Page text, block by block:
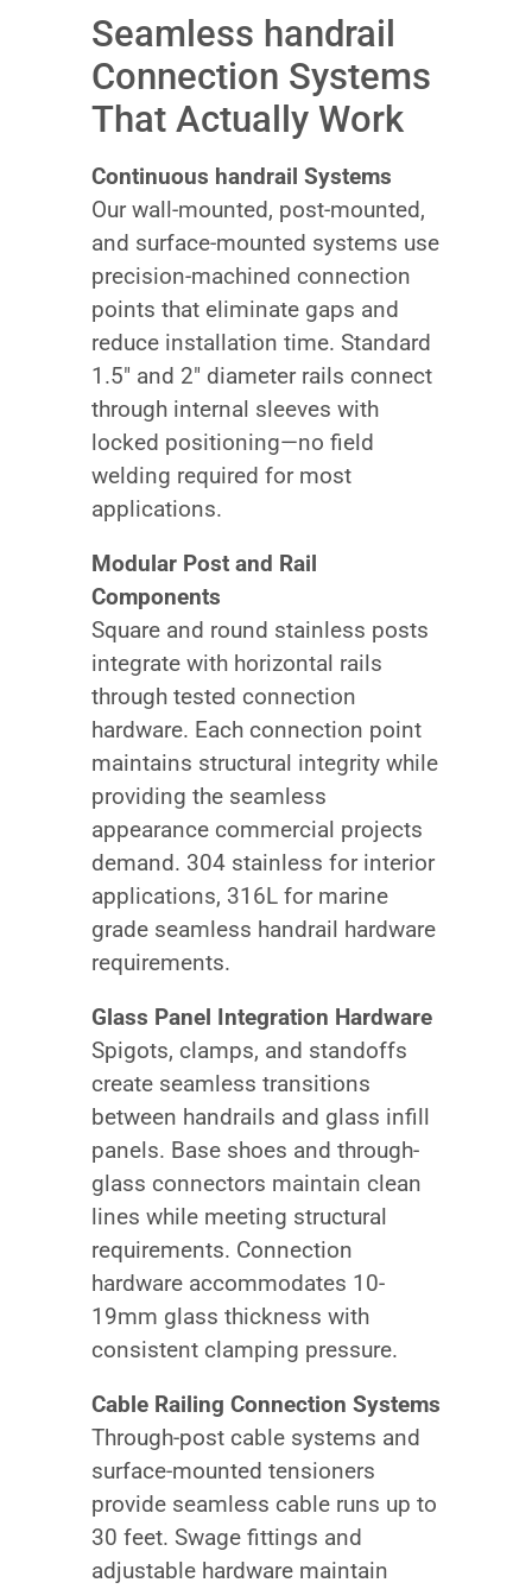
Seamless handrail
Connection Systems
That Actually Work
Continuous handrail Systems
Our wall-mounted, post-mounted,
and surface-mounted systems use
precision-machined connection
points that eliminate gaps and
reduce installation time. Standard
1.5″ and 2″ diameter rails connect
through internal sleeves with
locked positioning—no field
welding required for most
applications.
Modular Post and Rail
Components
Square and round stainless posts
integrate with horizontal rails
through tested connection
hardware. Each connection point
maintains structural integrity while
providing the seamless
appearance commercial projects
demand. 304 stainless for interior
applications, 316L for marine
grade seamless handrail hardware
requirements.
Glass Panel Integration Hardware
Spigots, clamps, and standoffs
create seamless transitions
between handrails and glass infill
panels. Base shoes and through-
glass connectors maintain clean
lines while meeting structural
requirements. Connection
hardware accommodates 10-
19mm glass thickness with
consistent clamping pressure.
Cable Railing Connection Systems
Through-post cable systems and
surface-mounted tensioners
provide seamless cable runs up to
30 feet. Swage fittings and
adjustable hardware maintain